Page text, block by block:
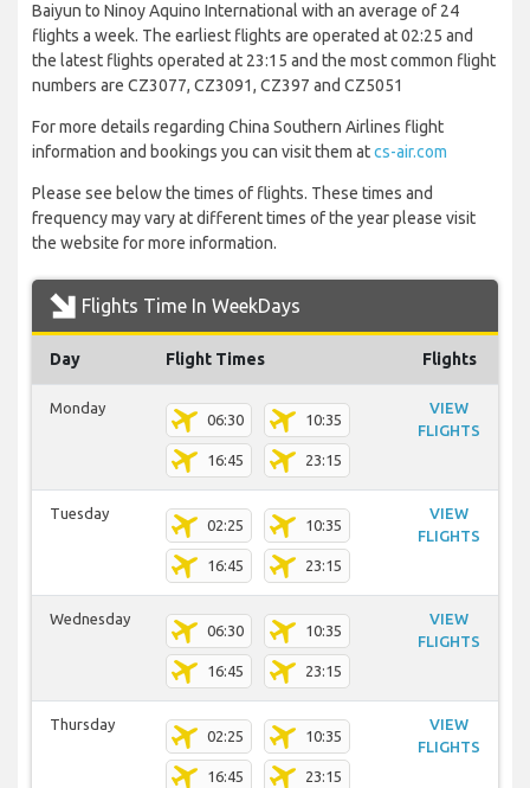
Baiyun to Ninoy Aquino International with an average of 24
flights a week. The earliest flights are operated at 02:25 and
the latest flights operated at 23:15 and the most common flight
numbers are CZ3077, CZ3091, CZ397 and CZ5051
For more details regarding China Southern Airlines flight
information and bookings you can visit them atcs-air.com
Please see below the times of flights. These times and
frequency may vary at different times of the year please visit
the website for more information.
Flights Time In WeekDays
Day Flight Times Flights
Monday
06:30 10:35
16:45 23:15
VIEW
FLIGHTS
Tuesday
02:25 10:35
16:45 23:15
VIEW
FLIGHTS
Wednesday
06:30 10:35
16:45 23:15
VIEW
FLIGHTS
Thursday
02:25 10:35
16:45 23:15
VIEW
FLIGHTS